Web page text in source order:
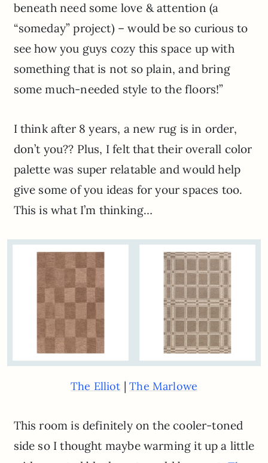
beneath need some love & attention (a
“someday” project) – would be so curious to
see how you guys cozy this space up with
something that is not so plain, and bring
some much-needed style to the floors!”
I think after 8 years, a new rug is in order,
don’t you?? Plus, I felt that their overall color
palette was super relatable and would help
give some of you ideas for your spaces too.
This is what I’m thinking…
The Elliot |The Marlowe
This room is definitely on the cooler-toned
side so I thought maybe warming it up a little